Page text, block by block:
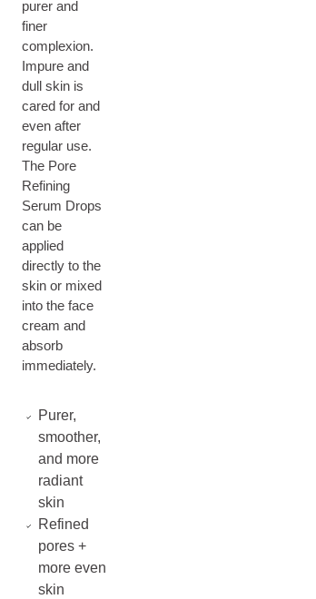
purer and
finer
complexion.
Impure and
dull skin is
cared for and
even after
regular use.
The Pore
Refining
Serum Drops
can be
applied
directly to the
skin or mixed
into the face
cream and
absorb
immediately.
Purer,
smoother,
and more
radiant
skin
Refined
pores +
more even
skin